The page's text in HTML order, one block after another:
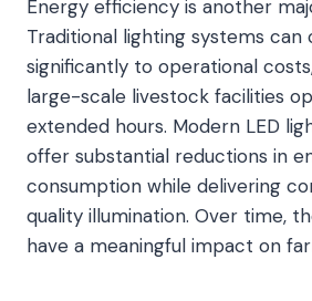
Energy efficiency is another
Traditional lighting systems
significantly to operational
large-scale livestock facilities
extended hours. Modern LED
offer substantial reductions in
consumption while delivering
quality illumination. Over time,
have a meaningful impact on